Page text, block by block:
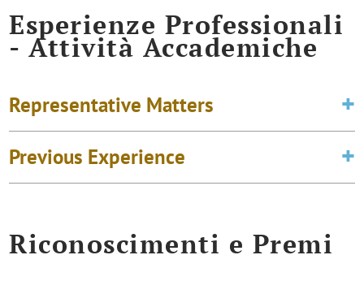
Esperienze Professionali
- Attività Accademiche
Representative Matters
Previous Experience
Riconoscimenti e Premi